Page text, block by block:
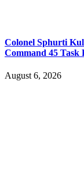
Colonel Sphurti
Command 45 Task
August 6, 2026